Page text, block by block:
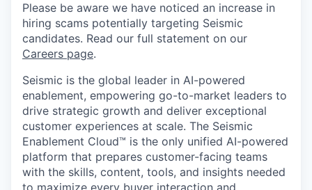
Please be aware we have noticed an increase in
hiring scams potentially targeting Seismic
candidates. Read our full statement on our
Careers page.
Seismic is the global leader in AI-powered
enablement, empowering go-to-market leaders to
drive strategic growth and deliver exceptional
customer experiences at scale. The Seismic
Enablement Cloud™ is the only unified AI-powered
platform that prepares customer-facing teams
with the skills, content, tools, and insights needed